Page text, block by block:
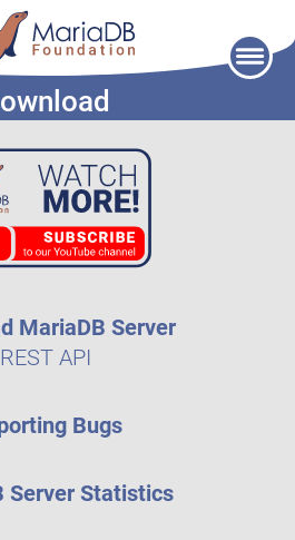
MariaDB Server
REST API
Bugs
Server Statistics